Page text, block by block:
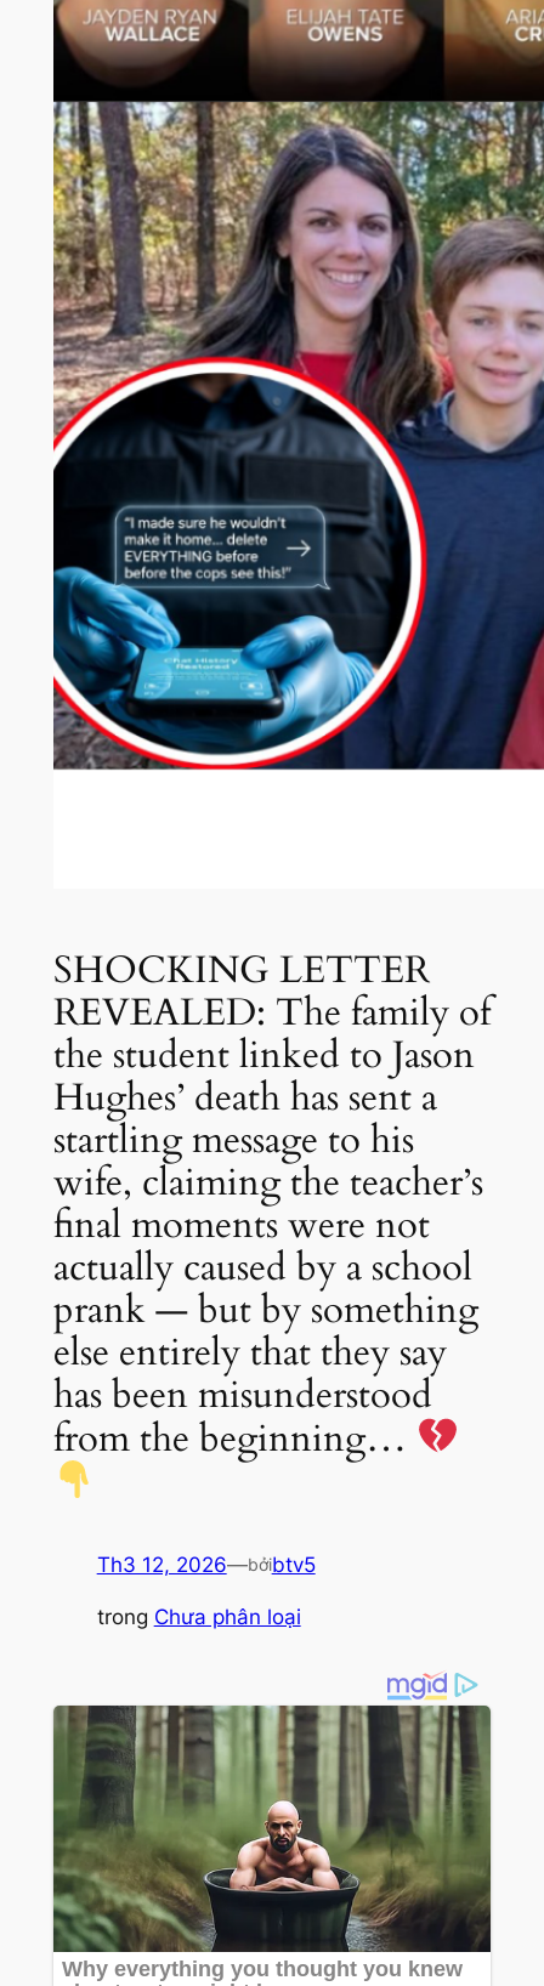
SHOCKING LETTER
REVEALED: The family of
the student linked to Jason
Hughes’ death has sent a
startling message to his
wife, claiming the teacher’s
final moments were not
actually caused by a school
prank — but by something
else entirely that they say
has been misunderstood
from the beginning…
Th3 12, 2026—bởibtv5
trong Chưa phân loại